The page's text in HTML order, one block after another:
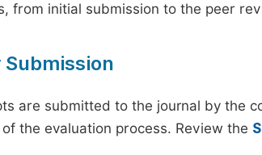
from initial submission to the peer
are submitted to the journal by the
the evaluation process. Review the